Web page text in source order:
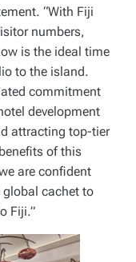
“With Fiji
numbers,
is the ideal time
to the island.
commitment
development
attracting top-tier
of this
are confident
cachet to
Fiji.”